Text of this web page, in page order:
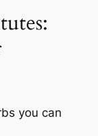
you can